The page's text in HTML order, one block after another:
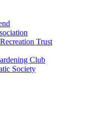
Trust
Club
Society